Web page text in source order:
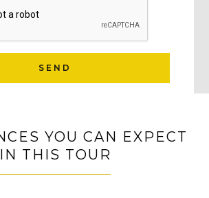
SEND
YOU CAN EXPECT
IN THIS TOUR